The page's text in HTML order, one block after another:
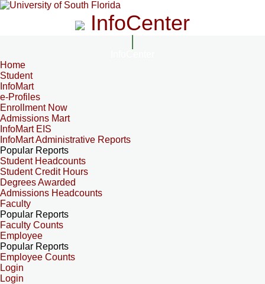
InfoCenter
Home
Student
InfoMart
e-Profiles
Enrollment Now
Admissions Mart
InfoMart EIS
InfoMart Administrative Reports
Popular Reports
Student Headcounts
Student Credit Hours
Degrees Awarded
Admissions Headcounts
Faculty
Popular Reports
Faculty Counts
Employee
Popular Reports
Employee Counts
Login
Login